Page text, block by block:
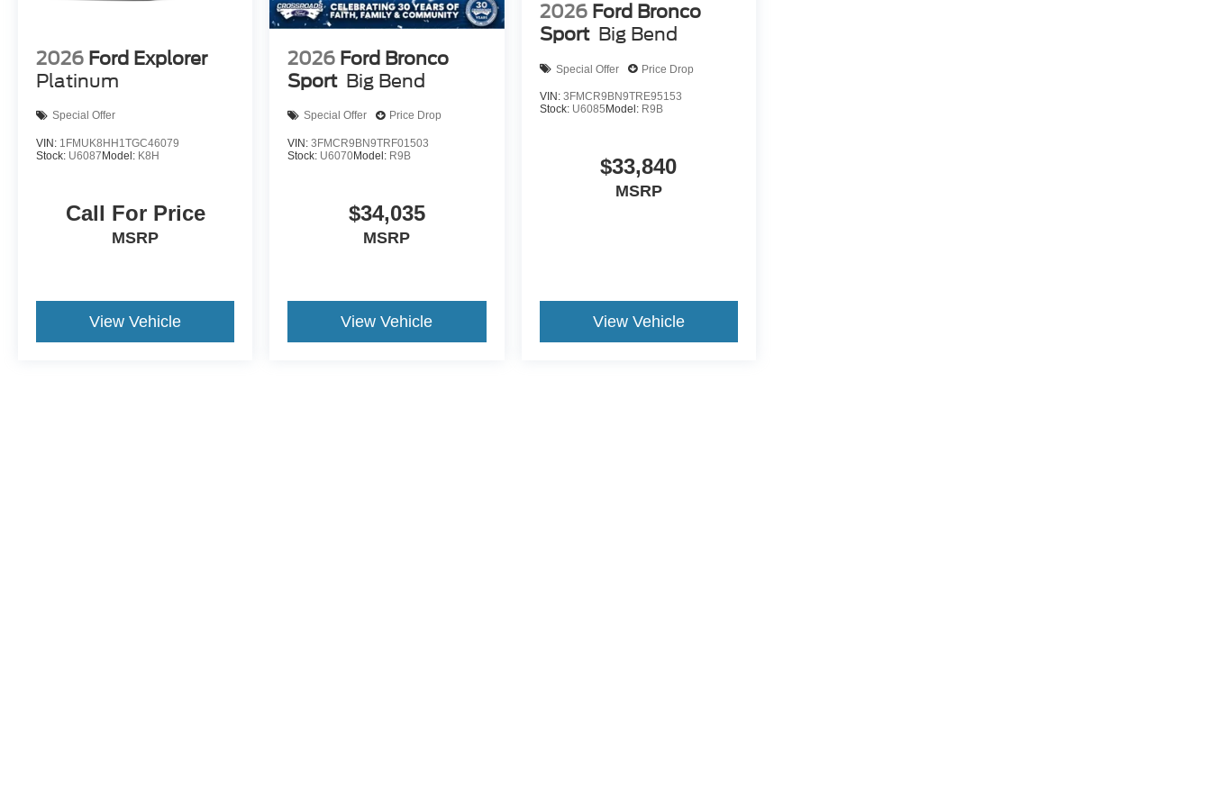
2026 Ford Explorer
Platinum
Special Offer
VIN: 1FMUK8HH1TGC46079
Stock: U6087Model: K8H
Call For Price
MSRP
View Vehicle
2026 Ford Bronco
Sport Big Bend
Special Offer Price Drop
VIN:3FMCR9BN9TRF01503
Stock: U6070Model: R9B
$34,035
MSRP
View Vehicle
2026 Ford Bronco
Sport Big Bend
Special Offer Price Drop
VIN: 3FMCR9BN9TRE95153
Stock: U6085 Model: R9B
$33,840
MSRP
View Vehicle